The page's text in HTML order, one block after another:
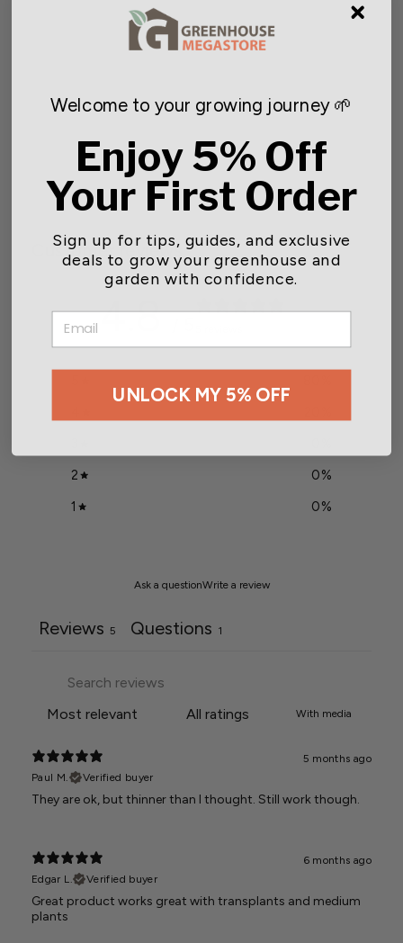
Starting at $6.00
Customer reviews
4.8
2
0%
1
0%
Ask a questionWrite a review
Reviews 5 Questions 1
With media
5 months ago
Paul M.
Verified buyer
They are ok, but thinner than I thought. Still work though.
6 months ago
Edgar L.
Verified buyer
Great product works great with transplants and medium
plants
Welcome to your growing journey 🌱
Enjoy 5% Off
Your First Order
Sign up for tips, guides, and exclusive
deals to grow your greenhouse and
garden with confidence.
EMAIL
UNLOCK MY 5% OFF